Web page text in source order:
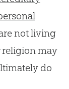
not living
may
do